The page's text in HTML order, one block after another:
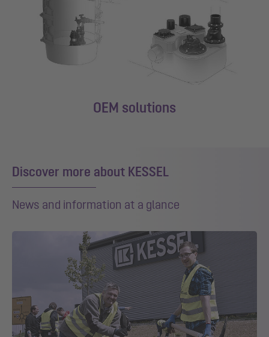
OEM solutions
Discover more about KESSEL
News and information at a glance